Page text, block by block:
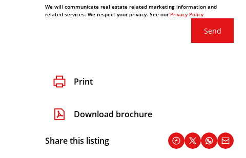
We will communicate real estate related marketing information and
related services. We respect your privacy. See our Privacy Policy
Send
Print
Download brochure
Share this listing